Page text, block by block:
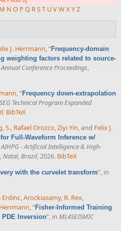
M N O P Q RST UVWXYZ
J. Herrmann,“Frequency-domain
weighting factors related to source-
Annual Conference Proceedings,
“Frequency down-extrapolation
SEG Technical Program Expanded
BibTeX
S., Rafael Orozco,Ziyi Yin, and Felix J.
Full-Waveform Inference w/
AIHPG - Artificial Intelligence & High-
Natal, Brazil, 2026. BibTeX
with the curvelet transform”, in
Erdinc,Arockiasamy, R. Rex,
,“Fisher-Informed Training
Inversion”, in ML4SEISMIC